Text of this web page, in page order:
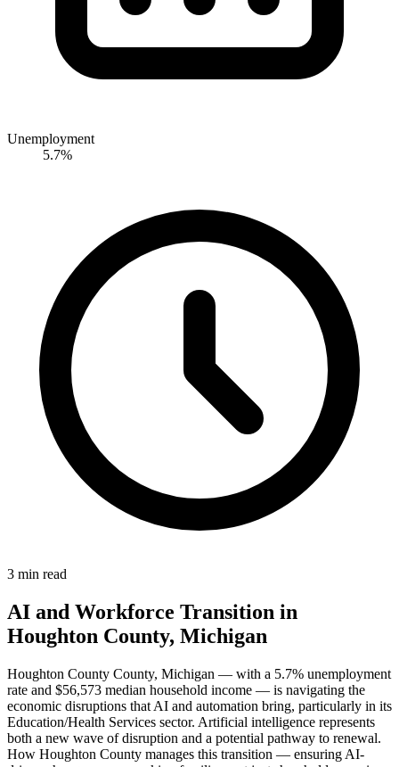
Unemployment
5.7%
3 min read
AI and Workforce Transition in
Houghton County, Michigan
Houghton County County, Michigan — with a 5.7% unemployment
rate and $56,573 median household income — is navigating the
economic disruptions that AI and automation bring, particularly in its
Education/Health Services sector. Artificial intelligence represents
both a new wave of disruption and a potential pathway to renewal.
How Houghton County manages this transition — ensuring AI-